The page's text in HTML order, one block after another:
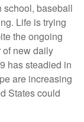
school, baseball
Life is trying
the ongoing
of new daily
has steadied in
are increasing
States could